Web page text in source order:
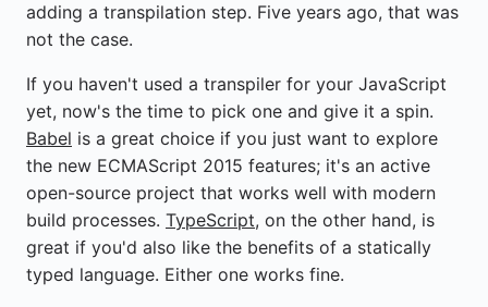
adding a transpilation step. Five years ago, that was
not the case.
If you haven't used a transpiler for your JavaScript
yet, now's the time to pick one and give it a spin.
Babel is a great choice if you just want to explore
the new ECMAScript 2015 features; it's an active
open-source project that works well with modern
build processes. TypeScript, on the other hand, is
great if you'd also like the benefits of a statically
typed language. Either one works fine.